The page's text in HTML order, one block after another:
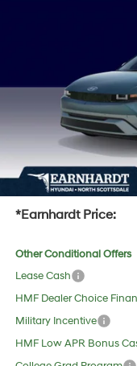
Adjusted Sub-Total
No Bull Protection Package
UV protection, plus thermo-
protect your investment from
+ No Bull Protection
+Doc Fee:
*Earnhardt Price:
Other Conditional Offers
Lease Cash
HMF Dealer Choice
Military Incentive
HMF Low APR Bonus